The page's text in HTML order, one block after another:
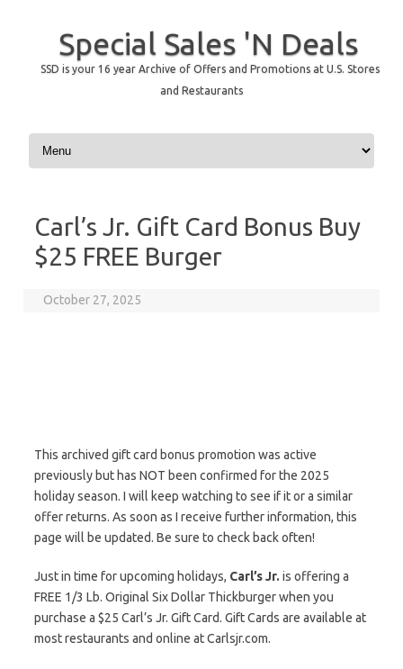
Special Sales 'N Deals
SSD is your 16 year Archive of Offers and Promotions at U.S. Stores
and Restaurants
Skip to content
Carl’s Jr. Gift Card Bonus Buy
$25 FREE Burger
October 27, 2025
This archived gift card bonus promotion was active
previously but has NOT been confirmed for the 2025
holiday season. I will keep watching to see if it or a similar
offer returns. As soon as I receive further information, this
page will be updated. Be sure to check back often!
Just in time for upcoming holidays, Carl’s Jr. is offering a
FREE 1/3 Lb. Original Six Dollar Thickburger when you
purchase a $25 Carl’s Jr. Gift Card. Gift Cards are available at
most restaurants and online at Carlsjr.com.